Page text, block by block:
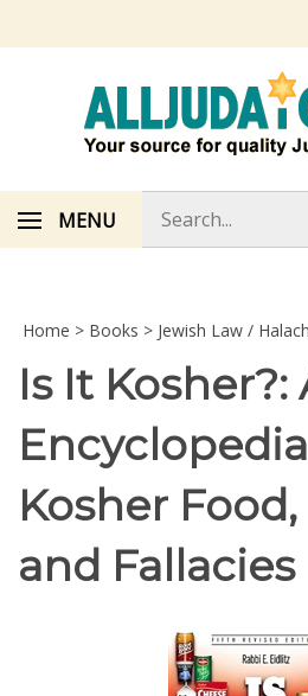
MENU
store
Home > Books > Jewish Law /
Is It Kosher?:
Kosher
and Fallacies